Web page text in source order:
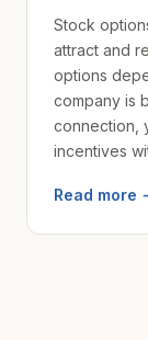
Stock
attract and
options
company is
connection,
incentives
Read more